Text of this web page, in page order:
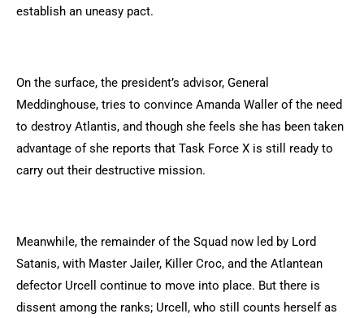
establish an uneasy pact.
On the surface, the president’s advisor, General
Meddinghouse, tries to convince Amanda Waller of the need
to destroy Atlantis, and though she feels she has been taken
advantage of she reports that Task Force X is still ready to
carry out their destructive mission.
Meanwhile, the remainder of the Squad now led by Lord
Satanis, with Master Jailer, Killer Croc, and the Atlantean
defector Urcell continue to move into place. But there is
dissent among the ranks; Urcell, who still counts herself as